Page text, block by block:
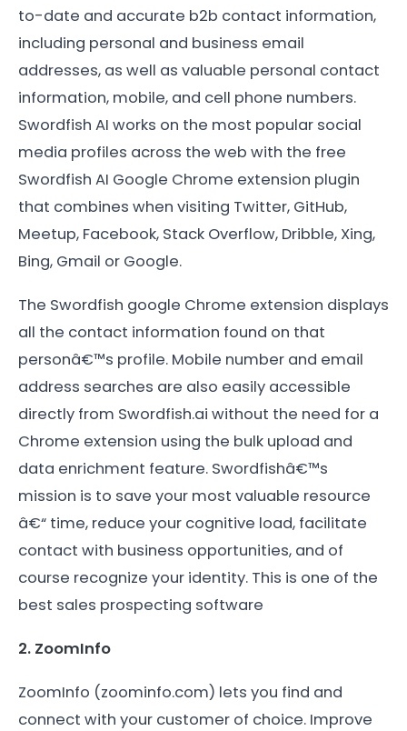
to-date and accurate b2b contact information,
including personal and business email
addresses, as well as valuable personal contact
information, mobile, and cell phone numbers.
Swordfish AI works on the most popular social
media profiles across the web with the free
Swordfish AI Google Chrome extension plugin
that combines when visiting Twitter, GitHub,
Meetup, Facebook, Stack Overflow, Dribble, Xing,
Bing, Gmail or Google.
The Swordfish google Chrome extension displays
all the contact information found on that
personâ€™s profile. Mobile number and email
address searches are also easily accessible
directly from Swordfish.ai without the need for a
Chrome extension using the bulk upload and
data enrichment feature. Swordfishâ€™s
mission is to save your most valuable resource
â€“ time, reduce your cognitive load, facilitate
contact with business opportunities, and of
course recognize your identity. This is one of the
best sales prospecting software
2. ZoomInfo
ZoomInfo (zoominfo.com) lets you find and
connect with your customer of choice. Improve